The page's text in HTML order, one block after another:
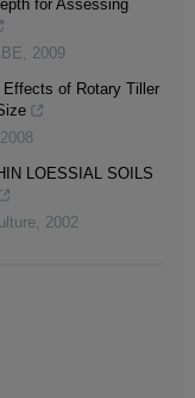
for Assessing
, 2009
of Rotary Tiller
2008
LOESSIAL SOILS
, 2002